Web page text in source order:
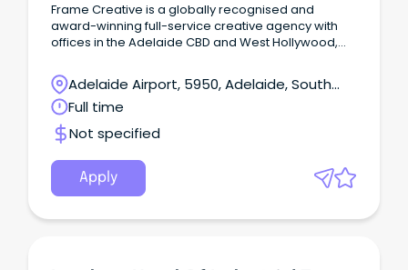
Frame Creative is a globally recognised and
award-winning full-service creative agency with
offices in the Adelaide CBD and West Hollywood,
Adelaide Airport, 5950, Adelaide, South
Australia
Full time
Not specified
Apply